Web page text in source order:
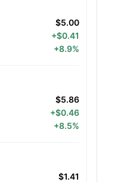
$5.00
+$0.41
+8.9%
$5.86
+$0.46
+8.5%
$1.41